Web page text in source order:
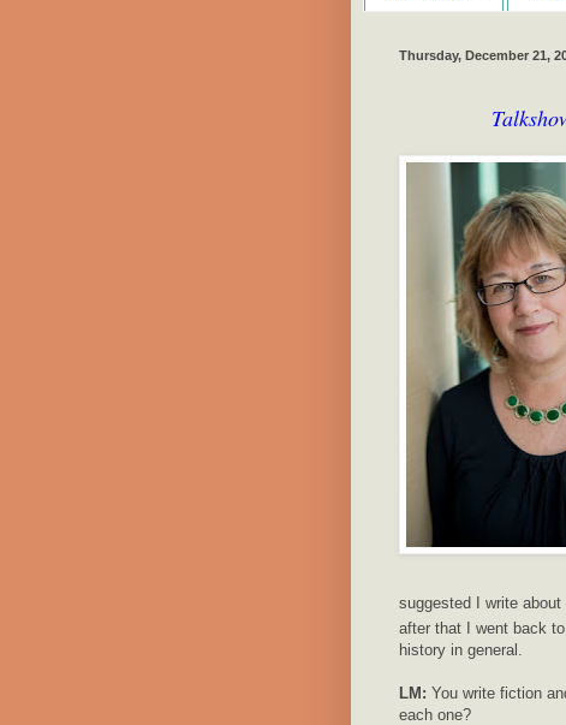
Thursday, December 21,
suggested I write
after that I went back
history in general.
LM: You write fiction
each one?